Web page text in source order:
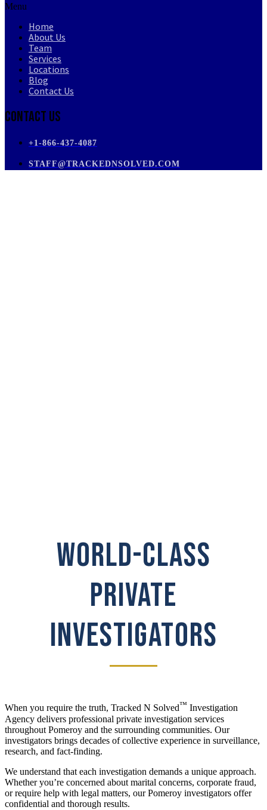
Menu
Home
About Us
Team
Services
Locations
Blog
Contact Us
Contact Us
+1-866-437-4087
STAFF@TRACKEDNSOLVED.COM
WORLD-CLASS
PRIVATE
INVESTIGATORS
When you require the truth, Tracked N Solved™ Investigation
Agency delivers professional private investigation services
throughout Pomeroy and the surrounding communities. Our
investigators brings decades of collective experience in surveillance,
research, and fact-finding.
We understand that each investigation demands a unique approach.
Whether you’re concerned about marital concerns, corporate fraud,
or require help with legal matters, our Pomeroy investigators offer
confidential and thorough results.